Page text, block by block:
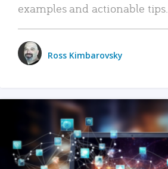
examples and actionable tips.
Ross Kimbarovsky